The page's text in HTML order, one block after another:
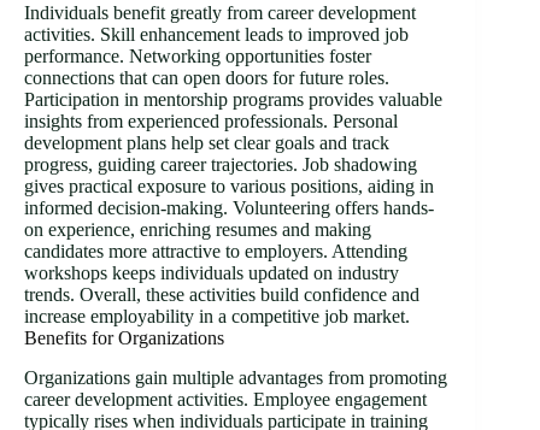
Individuals benefit greatly from career development
activities. Skill enhancement leads to improved job
performance. Networking opportunities foster
connections that can open doors for future roles.
Participation in mentorship programs provides valuable
insights from experienced professionals. Personal
development plans help set clear goals and track
progress, guiding career trajectories. Job shadowing
gives practical exposure to various positions, aiding in
informed decision-making. Volunteering offers hands-
on experience, enriching resumes and making
candidates more attractive to employers. Attending
workshops keeps individuals updated on industry
trends. Overall, these activities build confidence and
increase employability in a competitive job market.
Benefits for Organizations
Organizations gain multiple advantages from promoting
career development activities. Employee engagement
typically rises when individuals participate in training